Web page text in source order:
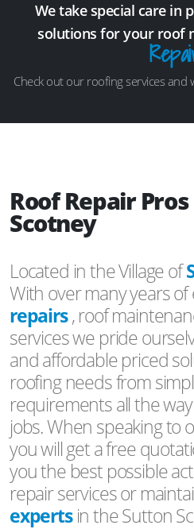
We take special care in
solutions for your roof
Check out our roofing services
Roof Repair
Scotney
Located in the Village of
With over many years
repairs, roof
services we pride
and affordable priced
roofing needs from
requirements all the
jobs. When speaking to
you will get a free
you the best possible
repair services or
expertsin the Sutton